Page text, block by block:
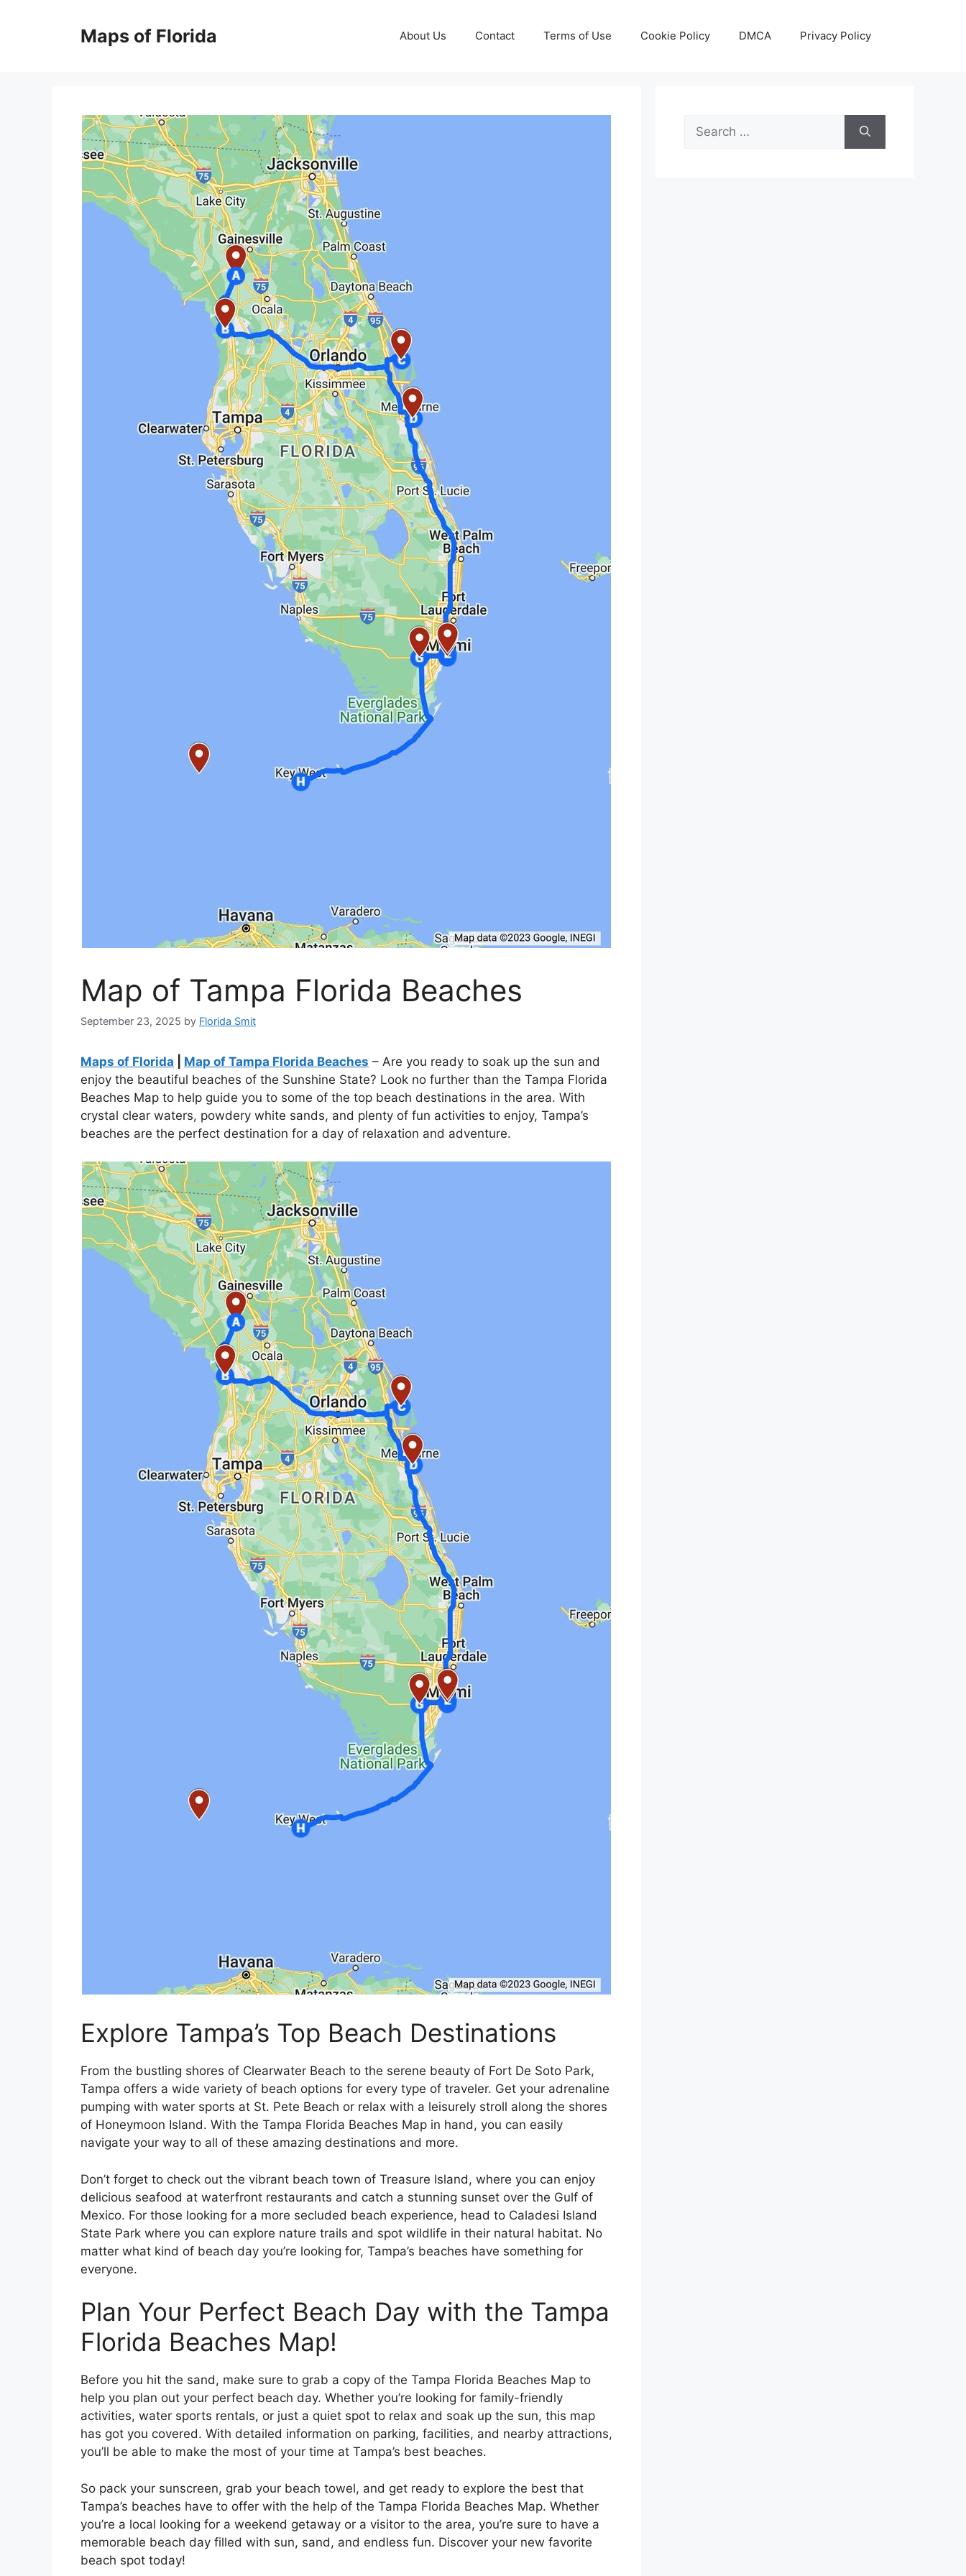
Maps of Florida About Us Contact Terms of Use Cookie Policy DMCA Privacy Policy
Map of Tampa Florida Beaches
September 23, 2025 by Florida Smit
Maps of Florida Map of Tampa Florida Beaches – Are you ready to soak up the sun and
enjoy the beautiful beaches of the Sunshine State? Look no further than the Tampa Florida
Beaches Map to help guide you to some of the top beach destinations in the area. With
crystal clear waters, powdery white sands, and plenty of fun activities to enjoy, Tampa’s
beaches are the perfect destination for a day of relaxation and adventure.
Explore Tampa’s Top Beach Destinations
From the bustling shores of Clearwater Beach to the serene beauty of Fort De Soto Park,
Tampa offers a wide variety of beach options for every type of traveler. Get your adrenaline
pumping with water sports at St. Pete Beach or relax with a leisurely stroll along the shores
of Honeymoon Island. With the Tampa Florida Beaches Map in hand, you can easily
navigate your way to all of these amazing destinations and more.
Don’t forget to check out the vibrant beach town of Treasure Island, where you can enjoy
delicious seafood at waterfront restaurants and catch a stunning sunset over the Gulf of
Mexico. For those looking for a more secluded beach experience, head to Caladesi Island
State Park where you can explore nature trails and spot wildlife in their natural habitat. No
matter what kind of beach day you’re looking for, Tampa’s beaches have something for
everyone.
Plan Your Perfect Beach Day with the Tampa
Florida Beaches Map!
Before you hit the sand, make sure to grab a copy of the Tampa Florida Beaches Map to
help you plan out your perfect beach day. Whether you’re looking for family-friendly
activities, water sports rentals, or just a quiet spot to relax and soak up the sun, this map
has got you covered. With detailed information on parking, facilities, and nearby attractions,
you’ll be able to make the most of your time at Tampa’s best beaches.
So pack your sunscreen, grab your beach towel, and get ready to explore the best that
Tampa’s beaches have to offer with the help of the Tampa Florida Beaches Map. Whether
you’re a local looking for a weekend getaway or a visitor to the area, you’re sure to have a
memorable beach day filled with sun, sand, and endless fun. Discover your new favorite
beach spot today!
Search
for: